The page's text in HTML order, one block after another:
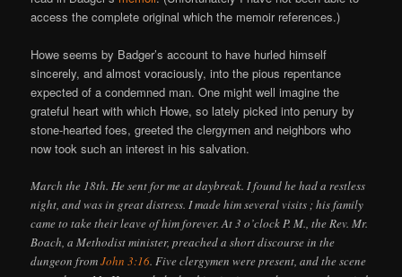
access the complete original which the memoir references.)
Howe seems by Badger’s account to have hurled himself
sincerely, and almost voraciously, into the pious repentance
expected of a condemned man. One might well imagine the
grateful heart with which Howe, so lately picked into penury by
stone-hearted foes, greeted the clergymen and neighbors who
now took such an interest in his salvation.
March the 18th. He sent for me at daybreak. I found he had a restless
night, and was in great distress. I made him several visits ; his family
came to take their leave of him forever. At 3 o’clock P. M., the Rev. Mr.
Boach, a Methodist minister, preached a short discourse in the
dungeon fromJohn 3:16. Five clergymen were present, and the scene